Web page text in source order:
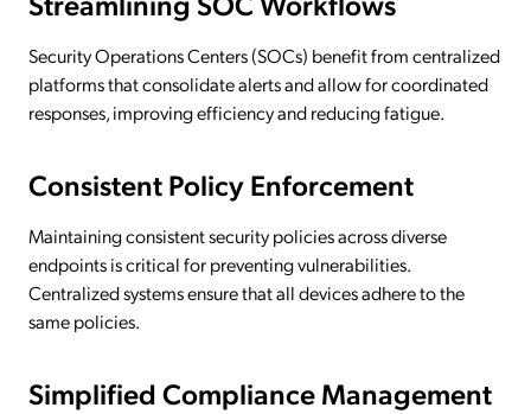
Security Operations Centers (SOCs) benefit from centralized
platforms that consolidate alerts and allow for coordinated
responses, improving efficiency and reducing fatigue.
Consistent Policy Enforcement
Maintaining consistent security policies across diverse
endpoints is critical for preventing vulnerabilities.
Centralized systems ensure that all devices adhere to the
same policies.
Simplified Compliance Management